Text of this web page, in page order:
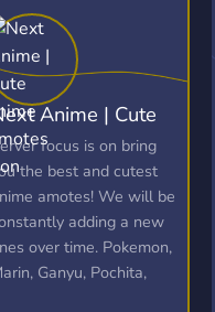
Anime | Cute
emotes
focus is on bring
the best and cutest
amotes! We will be
adding a new
over time. Pokemon,
Ganyu, Pochita,